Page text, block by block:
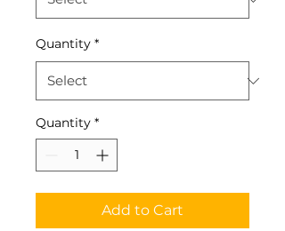
Quantity *
Quantity *
Add to Cart